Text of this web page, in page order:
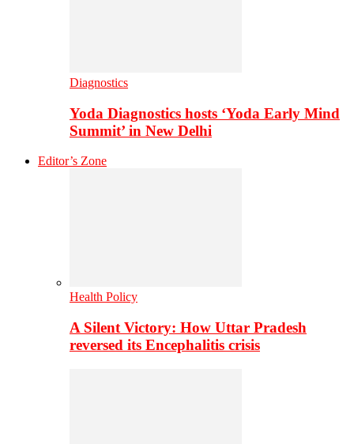
Diagnostics
Yoda Diagnostics hosts ‘Yoda Early Mind
Summit’ in New Delhi
Editor’s Zone
Health Policy
A Silent Victory: How Uttar Pradesh
reversed its Encephalitis crisis